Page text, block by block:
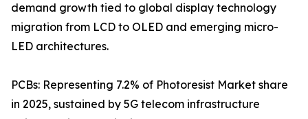
demand growth tied to global display technology
migration from LCD to OLED and emerging micro-
LED architectures.
PCBs: Representing 7.2% of Photoresist Market share
in 2025, sustained by 5G telecom infrastructure